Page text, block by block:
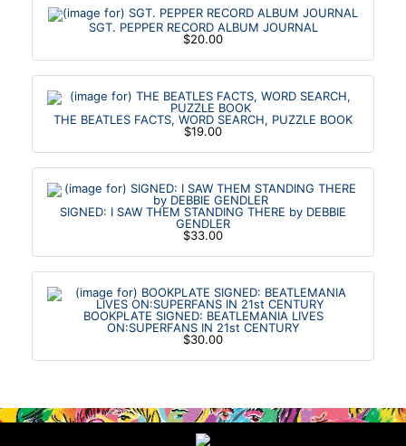
SGT. PEPPER RECORD ALBUM JOURNAL
$20.00
THE BEATLES FACTS, WORD SEARCH, PUZZLE BOOK
$19.00
SIGNED: I SAW THEM STANDING THERE by DEBBIE
GENDLER
$33.00
BOOKPLATE SIGNED: BEATLEMANIA LIVES
ON:SUPERFANS IN 21st CENTURY
$30.00